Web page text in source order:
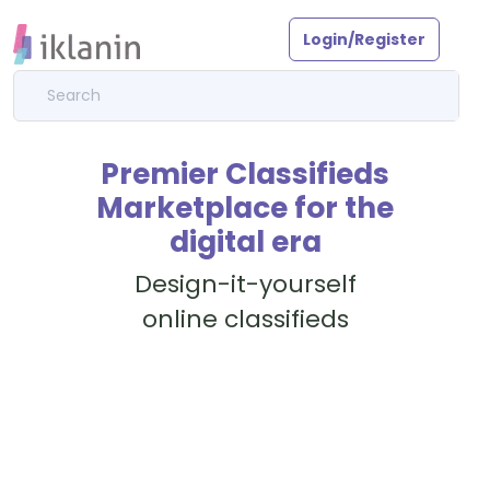
Login/Register
Premier Classifieds
Marketplace for the
digital era
Design-it-yourself
online classifieds